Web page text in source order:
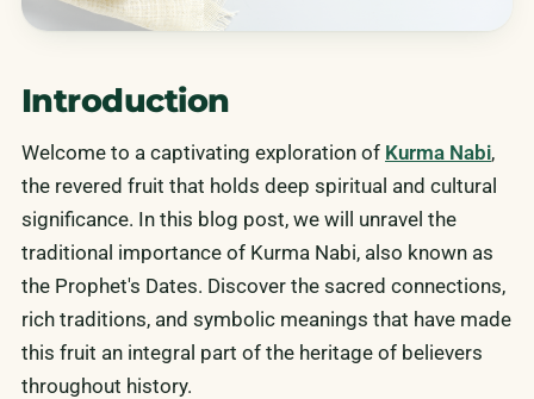
Introduction
Welcome to a captivating exploration of Kurma Nabi,
the revered fruit that holds deep spiritual and cultural
significance. In this blog post, we will unravel the
traditional importance of Kurma Nabi, also known as
the Prophet's Dates. Discover the sacred connections,
rich traditions, and symbolic meanings that have made
this fruit an integral part of the heritage of believers
throughout history.